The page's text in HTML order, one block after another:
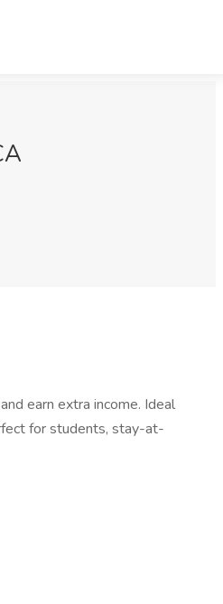
earn extra income. Ideal
for students, stay-at-